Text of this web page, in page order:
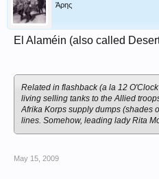
Άρης
El Alaméin (also called
Related in flashback (a la 12
living selling tanks to the Allied
Afrika Korps supply dumps (shades
lines. Somehow, leading lady Rita
May 15, 2009